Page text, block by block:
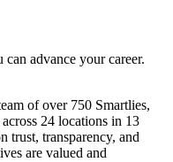
advance your career.
of over 750 Smartlies,
24 locations in 13
trust, transparency, and
are valued and